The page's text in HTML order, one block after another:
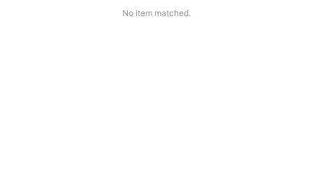
No item matched.